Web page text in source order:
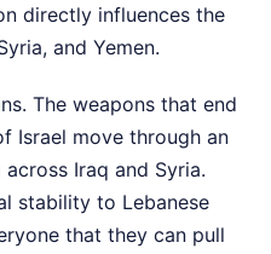
directly influences the
and Yemen.
The weapons that end
Israel move through an
Iraq and Syria.
stability to Lebanese
that they can pull